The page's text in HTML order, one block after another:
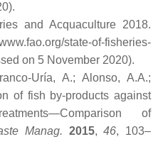
and Acquaculture 2018.
state-of-fisheries-
on 5 November 2020).
Uría, A.; Alonso, A.A.;
of fish by-products against
of
Manag. 2015,46, 103–